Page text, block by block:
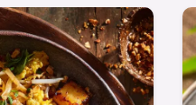
meal. Get the
parcel with this
Quesadilla